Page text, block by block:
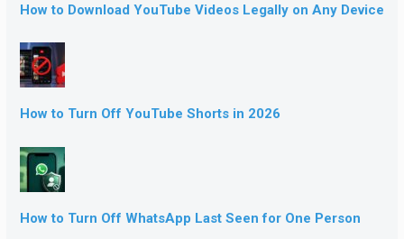
How to Download YouTube Videos Legally on Any Device
How to Turn Off YouTube Shorts in 2026
How to Turn Off WhatsApp Last Seen for One Person